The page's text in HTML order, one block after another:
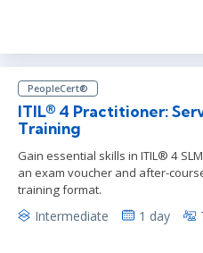
PeopleCert®
ITIL® 4 Practitioner:
Training
Gain essential skills in ITIL® 4
an exam voucher and after-
training format.
Intermediate 1 day